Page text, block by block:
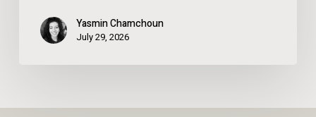
Yasmin Chamchoun
July 29, 2026